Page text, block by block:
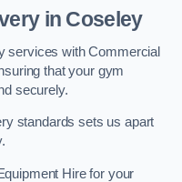
in Coseley
services with Commercial
that your gym
securely.
standards sets us apart
Hire for your